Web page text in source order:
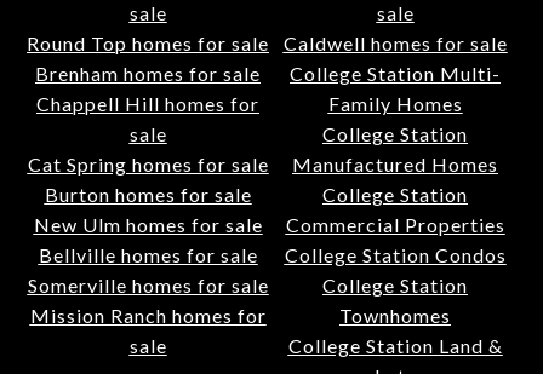
sale
Round Top homes for sale
Brenham homes for sale
Chappell Hill homes for
sale
Cat Spring homes for sale
Burton homes for sale
New Ulm homes for sale
Bellville homes for sale
Somerville homes for sale
Mission Ranch homes for
sale
sale
Caldwell homes for sale
College Station Multi-
Family Homes
College Station
Manufactured Homes
College Station
Commercial Properties
College Station Condos
College Station
Townhomes
College Station Land &